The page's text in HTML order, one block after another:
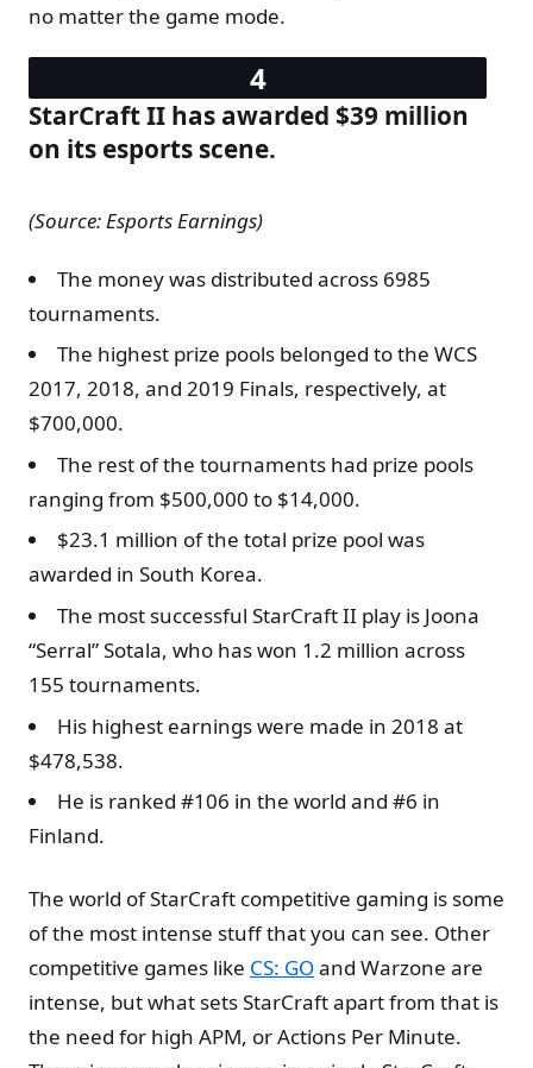
no matter the game mode.
StarCraft II has awarded $39 million
on its esports scene.
(Source: Esports Earnings)
The money was distributed across 6985
tournaments.
The highest prize pools belonged to the WCS
2017, 2018, and 2019 Finals, respectively, at
$700,000.
The rest of the tournaments had prize pools
ranging from $500,000 to $14,000.
$23.1 million of the total prize pool was
awarded in South Korea.
The most successful StarCraft II play is Joona
“Serral” Sotala, who has won 1.2 million across
155 tournaments.
His highest earnings were made in 2018 at
$478,538.
He is ranked #106 in the world and #6 in
Finland.
The world of StarCraft competitive gaming is some
of the most intense stuff that you can see. Other
competitive games like CS: GOand Warzone are
intense, but what sets StarCraft apart from that is
the need for high APM, or Actions Per Minute.